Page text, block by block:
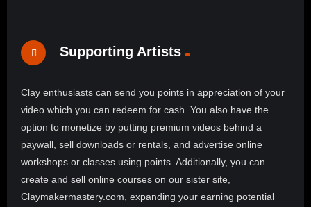
Supporting Artists
Clay enthusiasts can send you points in appreciation of your
video which you can redeem for cash. You also have the
option to monetize by putting premium videos behind a
paywall, sell downloads or rentals, and advertise online
workshops or classes using points. Additionally, you can
create and sell online courses on our sister site,
Claymakermastery.com, expanding your earning potential